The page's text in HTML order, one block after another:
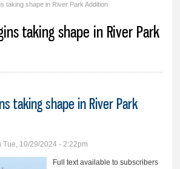
taking shape in River Park Addition
taking shape in River Park
taking shape in River Park
Tue, 10/29/2024 - 2:22pm
Full text available to subscribers